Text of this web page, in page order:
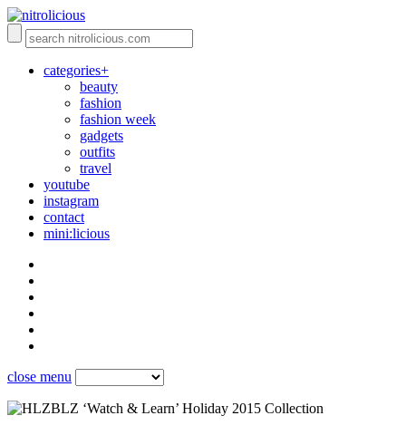
categories+
beauty
fashion
fashion week
gadgets
outfits
travel
youtube
instagram
contact
mini:licious
close menu